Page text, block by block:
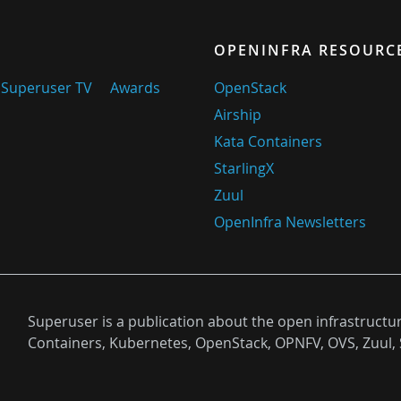
Superuser TV Awards
OPENINFRA
OpenStack
Airship
Kata Containers
StarlingX
Zuul
OpenInfra Newsletters
Superuser is a publication about the open
Containers, Kubernetes, OpenStack, OPNFV, OVS,